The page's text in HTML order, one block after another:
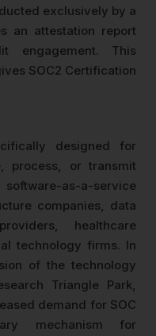
exclusively by a
an attestation report
engagement. This
SOC2 Certification
designed for
process, or transmit
as-a-service
companies, data
healthcare
technology firms. In
of the technology
Triangle Park,
demand for SOC
mechanism for